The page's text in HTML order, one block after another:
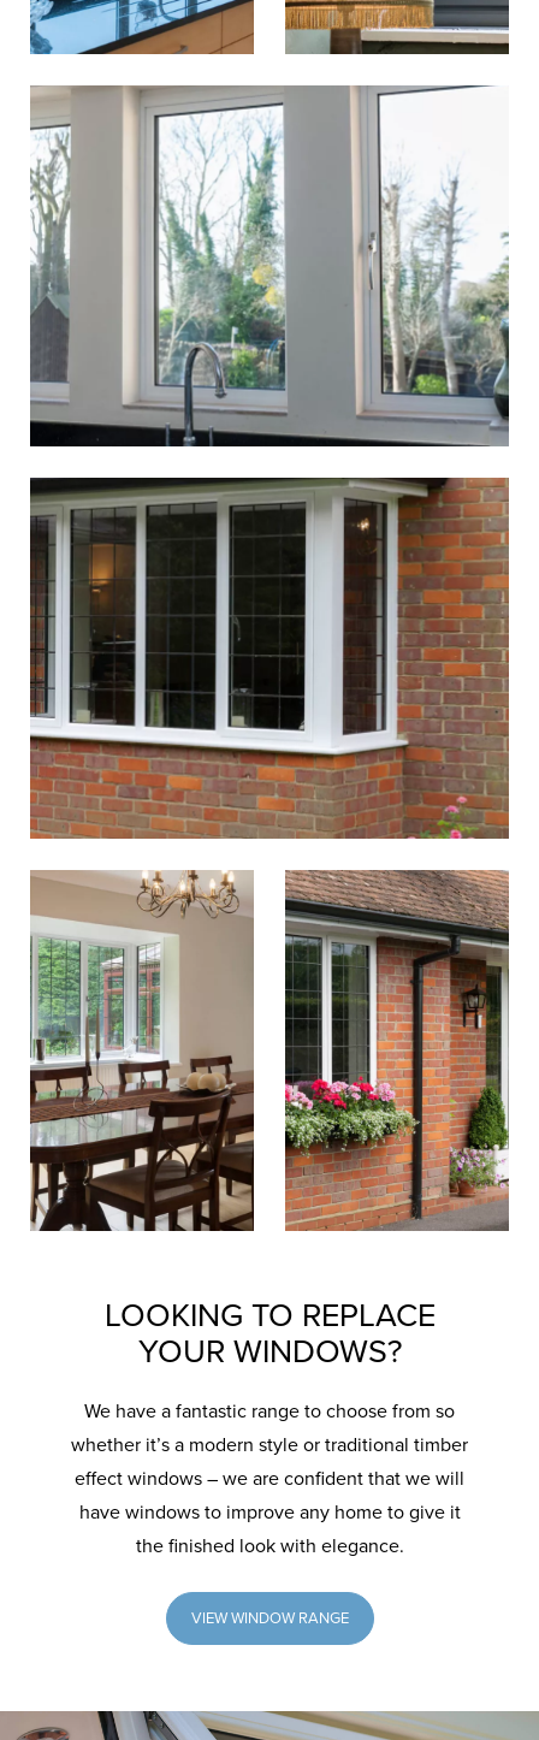
LOOKING TO REPLACE
YOUR WINDOWS?
We have a fantastic range to choose from so
whether it’s a modern style or traditional timber
effect windows – we are confident that we will
have windows to improve any home to give it
the finished look with elegance.
VIEW WINDOW RANGE